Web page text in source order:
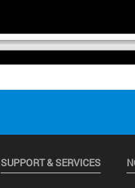
SUPPORT & SERVICES